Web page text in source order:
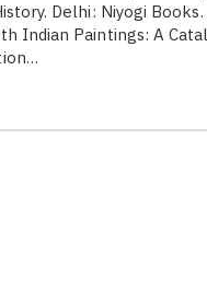
Delhi: Niyogi
Indian Paintings: A